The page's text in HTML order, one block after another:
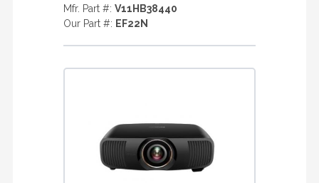
Mfr. Part #: V11HB38440
Our Part #: EF22N